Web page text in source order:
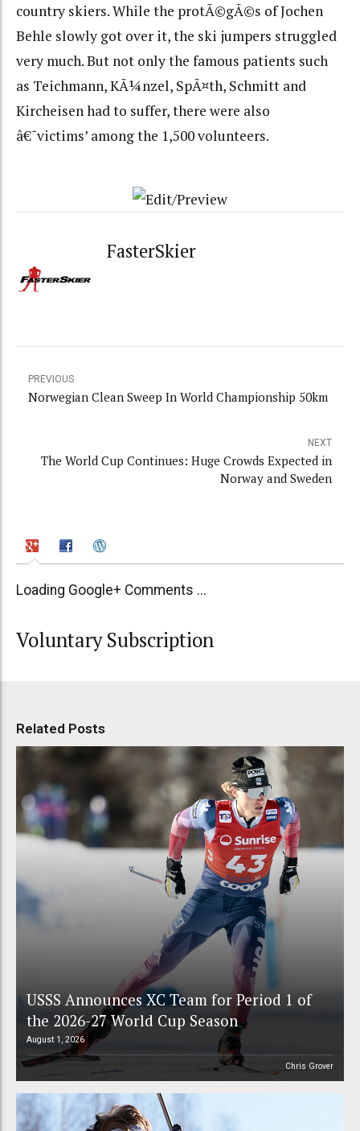
country skiers. While the protÃ©gÃ©s of Jochen
Behle slowly got over it, the ski jumpers struggled
very much. But not only the famous patients such
as Teichmann, KÃ¼nzel, SpÃ¤th, Schmitt and
Kircheisen had to suffer, there were also
â€˜victims’ among the 1,500 volunteers.
FasterSkier
PREVIOUS
Norwegian Clean Sweep In World Championship 50km
NEXT
The World Cup Continues: Huge Crowds Expected in
Norway and Sweden
Loading Google+ Comments ...
Voluntary Subscription
Related Posts
USSS Announces XC Team for Period 1 of
the 2026-27 World Cup Season
August 1, 2026
Chris Grover